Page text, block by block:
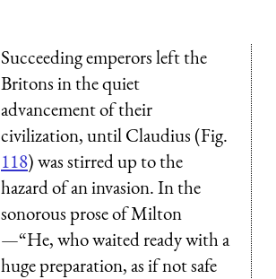
Succeeding emperors left the
Britons in the quiet
advancement of their
civilization, until Claudius (Fig.
118) was stirred up to the
hazard of an invasion. In the
sonorous prose of Milton
—“He, who waited ready with a
huge preparation, as if not safe